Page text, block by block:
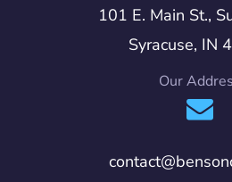
101 E. Main St.,
Syracuse, IN
Our